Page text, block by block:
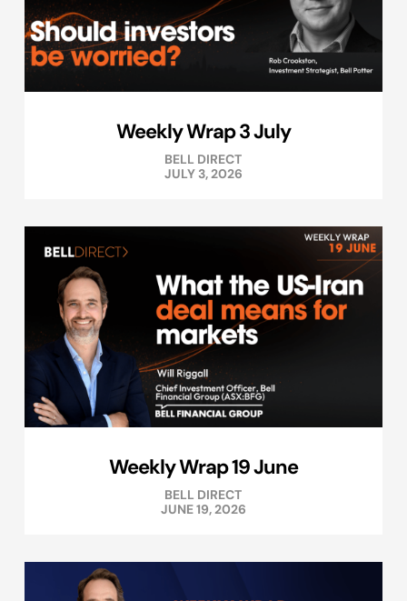
Weekly Wrap 3 July
BELL DIRECT
JULY 3, 2026
Weekly Wrap 19 June
BELL DIRECT
JUNE 19, 2026